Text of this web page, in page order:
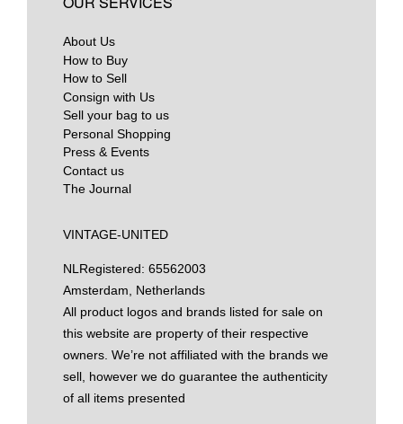
About Us
How to Buy
How to Sell
Consign with Us
Sell your bag to us
Personal Shopping
Press & Events
Contact us
The Journal
VINTAGE-UNITED
NL Registered: 65562003
Amsterdam, Netherlands
All product logos and brands listed for sale on
this website are property of their respective
owners. We’re not affiliated with the brands we
sell, however we do guarantee the authenticity
of all items presented